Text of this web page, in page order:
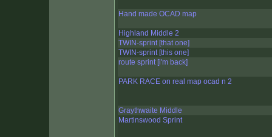
Hand made OCAD map
Highland Middle 2
TWIN-sprint [that one]
TWIN-sprint [this one]
route sprint [i'm back]
PARK RACE on real map ocad n 2
Graythwaite Middle
Martinswood Sprint